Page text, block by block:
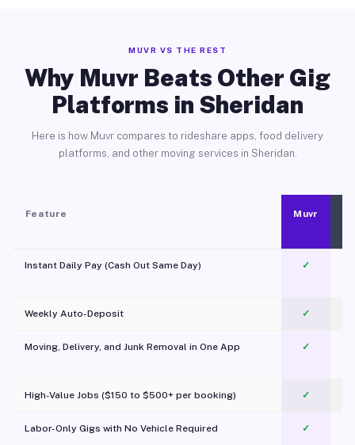
MUVR VS THE REST
Why Muvr Beats Other Gig
Platforms in Sheridan
Here is how Muvr compares to rideshare apps, food delivery
platforms, and other moving services in Sheridan.
Feature Muvr
Instant Daily Pay (Cash Out Same Day) ✓
Weekly Auto-Deposit ✓
Moving, Delivery, and Junk Removal in One App
✓
High-Value Jobs ($150 to $500+ per booking) ✓
Labor-Only Gigs with No Vehicle Required ✓